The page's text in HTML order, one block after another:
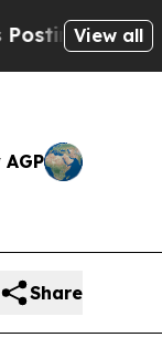
View all
Share